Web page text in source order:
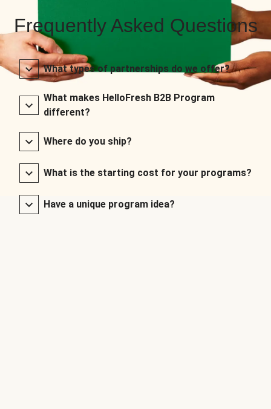
Frequently Asked Questions
What types of partnerships do we offer?
What makes HelloFresh B2B Program
different?
Where do you ship?
What is the starting cost for your programs?
Have a unique program idea?